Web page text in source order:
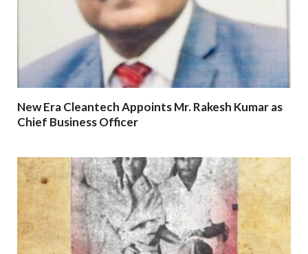
New Era Cleantech Appoints Mr. Rakesh Kumar as
Chief Business Officer